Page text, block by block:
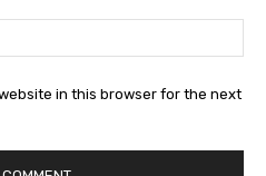
in this browser for the next